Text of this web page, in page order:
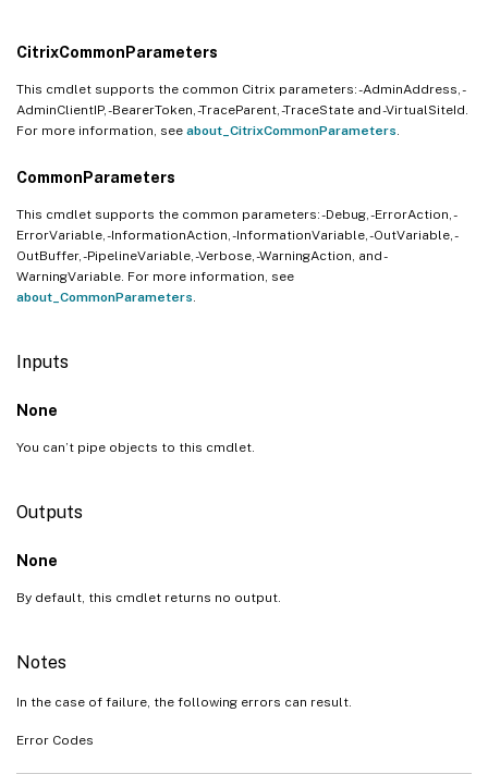
CitrixCommonParameters
This cmdlet supports the common Citrix parameters: -AdminAddress, -
AdminClientIP, -BearerToken, -TraceParent, -TraceState and -VirtualSiteId.
For more information, see about_CitrixCommonParameters
CommonParameters
This cmdlet supports the common parameters: -Debug, -ErrorAction, -
ErrorVariable, -InformationAction, -InformationVariable, -OutVariable, -
OutBuffer, -PipelineVariable, -Verbose, -WarningAction, and -
WarningVariable. For more information, see
about_CommonParameters
Inputs
None
You can’t pipe objects to this cmdlet.
Outputs
None
By default, this cmdlet returns no output.
Notes
In the case of failure, the following errors can result.
Error Codes